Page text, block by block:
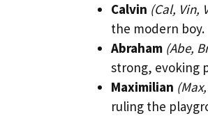
Calvin (Cal, Vin,
the modern boy.
Abraham (Abe,
strong, evoking
Maximilian
ruling the